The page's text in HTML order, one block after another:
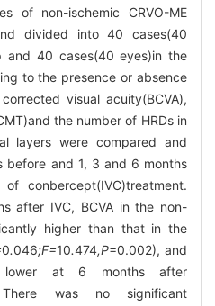
of non-ischemic CRVO-ME
divided into 40 cases(40
and 40 cases(40 eyes)in the
to the presence or absence
visual acuity(BCVA),
the number of HRDs in
layers were compared and
before and 1, 3 and 6 months
conbercept(IVC)treatment.
after IVC, BCVA in the non-
higher than that in the
0.046;F=10.474,P=0.002), and
lower at 6 months after
was no significant